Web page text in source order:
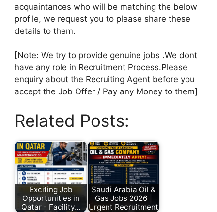
acquaintances who will be matching the below
profile, we request you to please share these
details to them.
[Note: We try to provide genuine jobs .We dont
have any role in Recruitment Process.Please
enquiry about the Recruiting Agent before you
accept the Job Offer / Pay any Money to them]
Related Posts:
Exciting Job
Opportunities in
Qatar - Facility…
Saudi Arabia Oil &
Gas Jobs 2026 |
Urgent Recruitment